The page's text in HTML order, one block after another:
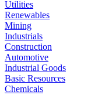
Utilities
Renewables
Mining
Industrials
Construction
Automotive
Industrial Goods
Basic Resources
Chemicals